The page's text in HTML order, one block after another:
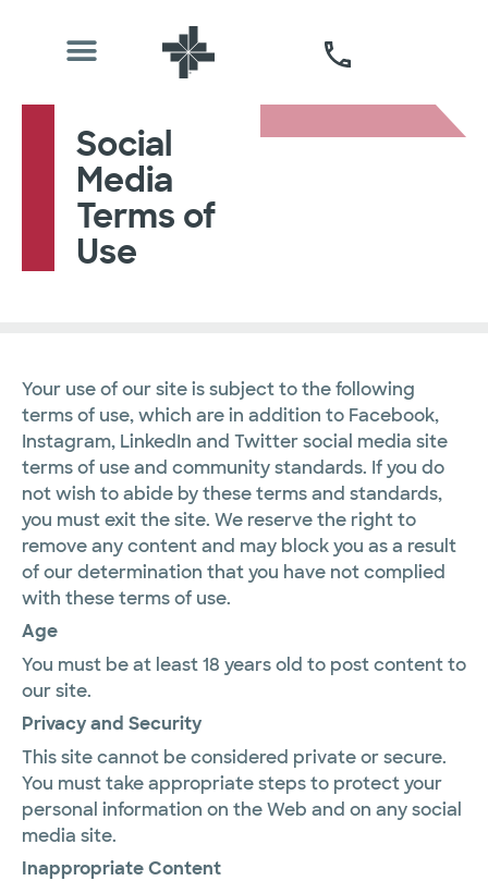
Social
Media
Terms of
Use
Your use of our site is subject to the following
terms of use, which are in addition to Facebook,
Instagram, LinkedIn and Twitter social media site
terms of use and community standards. If you do
not wish to abide by these terms and standards,
you must exit the site. We reserve the right to
remove any content and may block you as a result
of our determination that you have not complied
with these terms of use.
Age
You must be at least 18 years old to post content to
our site.
Privacy and Security
This site cannot be considered private or secure.
You must take appropriate steps to protect your
personal information on the Web and on any social
media site.
Inappropriate Content